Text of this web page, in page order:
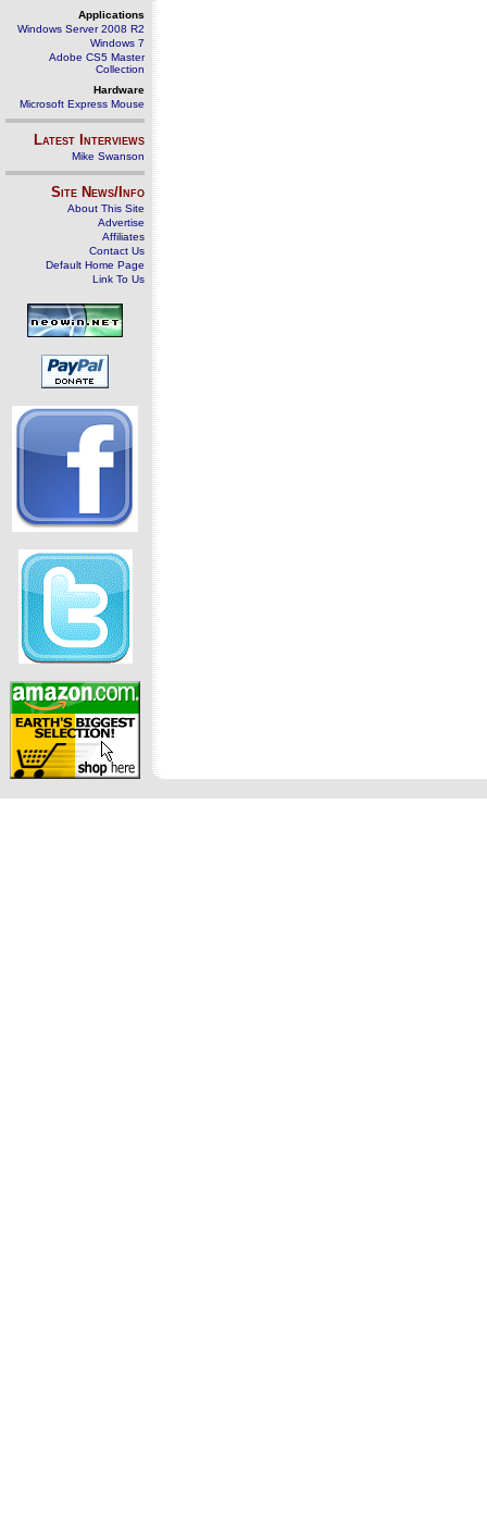
Applications
Windows Server 2008 R2
Windows 7
Adobe CS5 Master
Collection
Hardware
Microsoft Express Mouse
Latest Interviews
Mike Swanson
Site News/Info
About This Site
Advertise
Affiliates
Contact Us
Default Home Page
Link To Us